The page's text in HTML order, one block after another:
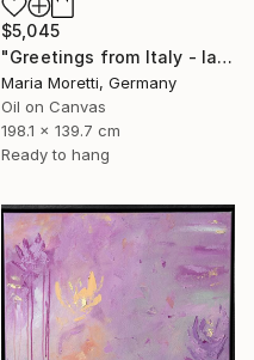
$5,045
"Greetings from Italy - landscape" Painting
Maria Moretti, Germany
Oil on Canvas
198.1 x 139.7 cm
Ready to hang